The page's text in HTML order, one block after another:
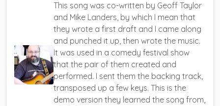
This song was co-written by Geoff Taylor
and Mike Landers, by which I mean that
they wrote a first draft and I came along
and punched it up, then wrote the music.
It was used in a comedy festival show
that the pair of them created and
performed. I sent them the backing track,
transposed up a few keys. This is the
demo version they learned the song from,